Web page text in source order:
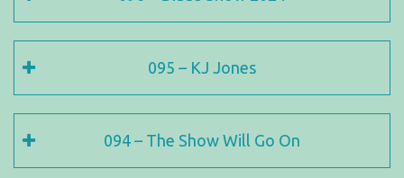
095 – KJ Jones
094 – The Show Will Go On